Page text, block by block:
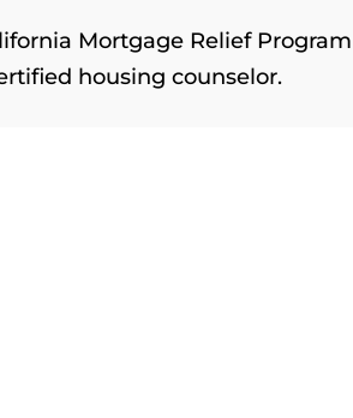
Mortgage Relief
housing counselor.